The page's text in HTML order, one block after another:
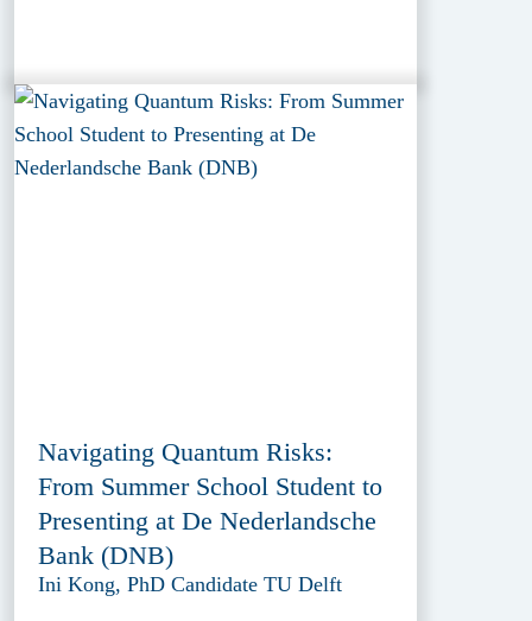
Navigating Quantum Risks:
From Summer School Student to
Presenting at De Nederlandsche
Bank (DNB)
Ini Kong, PhD Candidate TU Delft